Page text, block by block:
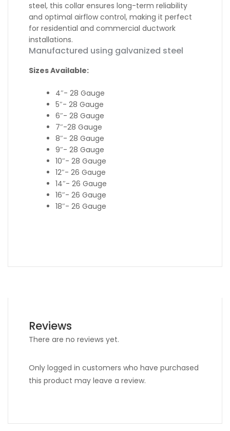
steel, this collar ensures long-term reliability
and optimal airflow control, making it perfect
for residential and commercial ductwork
installations.
Manufactured using galvanized steel
Sizes Available:
4″- 28 Gauge
5″- 28 Gauge
6″- 28 Gauge
7″-28 Gauge
8″- 28 Gauge
9″- 28 Gauge
10″- 28 Gauge
12″- 26 Gauge
14″- 26 Gauge
16″- 26 Gauge
18″- 26 Gauge
Reviews
There are no reviews yet.
Only logged in customers who have purchased
this product may leave a review.